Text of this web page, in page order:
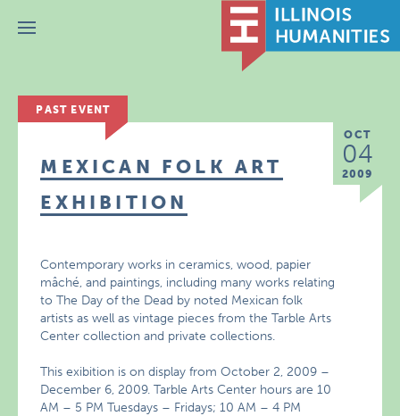
Menu
PAST EVENT
OCT
04
2009
MEXICAN FOLK ART
EXHIBITION
Contemporary works in ceramics, wood, papier
mâché, and paintings, including many works relating
to The Day of the Dead by noted Mexican folk
artists as well as vintage pieces from the Tarble Arts
Center collection and private collections.
This exibition is on display from October 2, 2009 –
December 6, 2009. Tarble Arts Center hours are 10
AM – 5 PM Tuesdays – Fridays; 10 AM – 4 PM